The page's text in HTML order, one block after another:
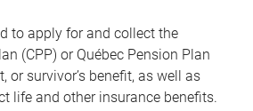
to apply for and collect the
(CPP) or Québec Pension Plan
or survivor’s benefit, as well as
life and other insurance benefits.